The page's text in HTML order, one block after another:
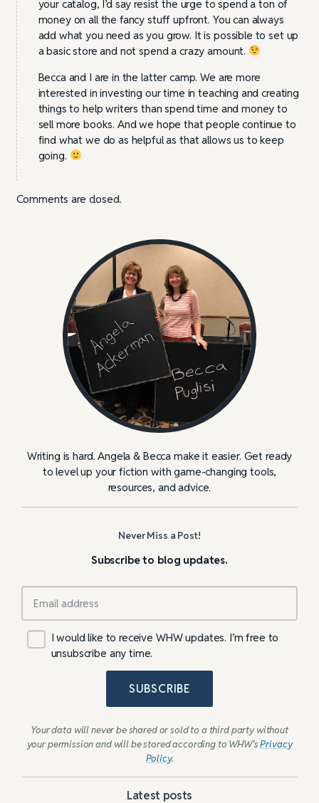
your catalog, I’d say resist the urge to spend a ton of
money on all the fancy stuff upfront. You can always
add what you need as you grow. It is possible to set up
a basic store and not spend a crazy amount.
Becca and I are in the latter camp. We are more
interested in investing our time in teaching and creating
things to help writers than spend time and money to
sell more books. And we hope that people continue to
find what we do as helpful as that allows us to keep
going.
Comments are closed.
Writing is hard. Angela & Becca make it easier. Get ready
to level up your fiction with game-changing tools,
resources, and advice.
Never Miss a Post!
Subscribe to blog updates.
I would like to receive WHW updates. I’m free to
unsubscribe any time.
SUBSCRIBE
Your data will never be shared or sold to a third party without
your permission and will be stored according to WHW’sPrivacy
Policy.
Latest posts